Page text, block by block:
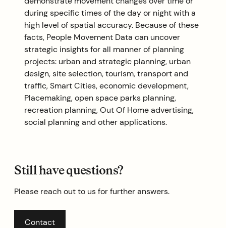
during specific times of the day or night with a
high level of spatial accuracy. Because of these
facts, People Movement Data can uncover
strategic insights for all manner of planning
projects: urban and strategic planning, urban
design, site selection, tourism, transport and
traffic, Smart Cities, economic development,
Placemaking, open space parks planning,
recreation planning, Out Of Home advertising,
social planning and other applications.
Still have questions?
Please reach out to us for further answers.
Contact